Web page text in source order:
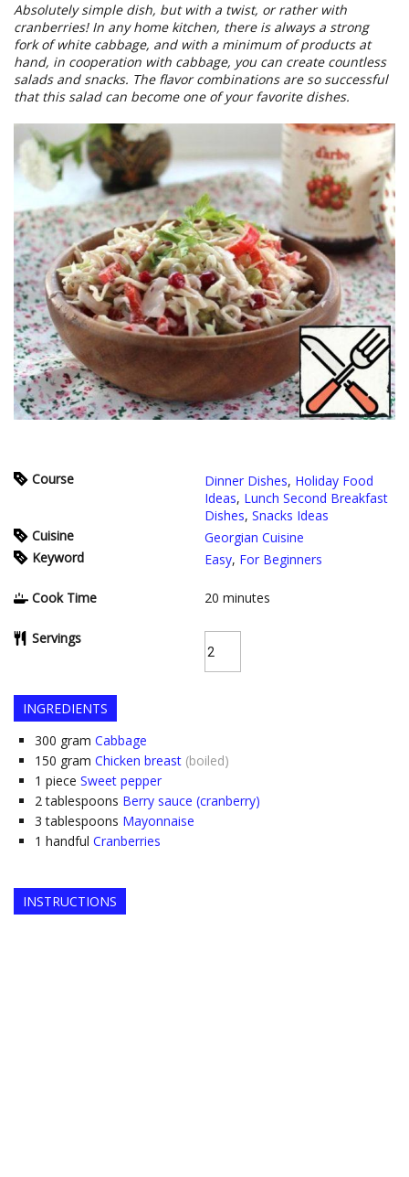
Absolutely simple dish, but with a twist, or rather with
cranberries! In any home kitchen, there is always a strong
fork of white cabbage, and with a minimum of products at
hand, in cooperation with cabbage, you can create countless
salads and snacks. The flavor combinations are so successful
that this salad can become one of your favorite dishes.
Course Dinner Dishes, Holiday Food
Ideas, Lunch Second Breakfast
Dishes, Snacks Ideas
Cuisine
Georgian Cuisine
Keyword
Easy, For Beginners
Cook Time 20 minutes
Servings
INGREDIENTS
300 gram Cabbage
150 gram Chicken breast (boiled)
1 piece Sweet pepper
2 tablespoons Berry sauce (cranberry)
3 tablespoons Mayonnaise
1 handful Cranberries
INSTRUCTIONS